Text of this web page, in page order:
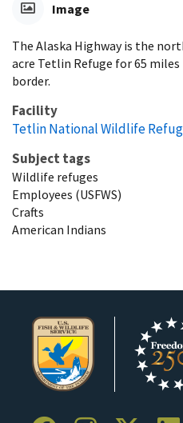
Image
The Alaska Highway is the
acre Tetlin Refuge for 65
border.
Facility
Tetlin National Wildlife
Subject tags
Wildlife refuges
Employees (USFWS)
Crafts
American Indians